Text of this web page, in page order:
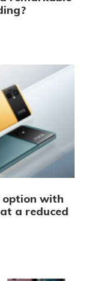
option with
a reduced